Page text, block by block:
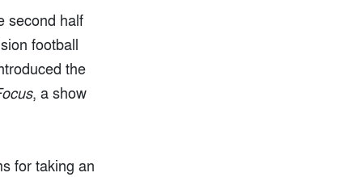
second half
football
the
, a show
for taking an